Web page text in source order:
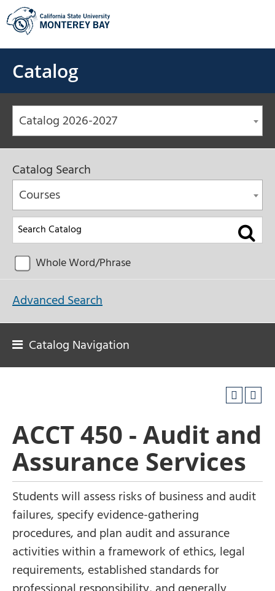
Skip
to
content
Catalog
Catalog 2026-2027
Catalog Search
Courses
Whole Word/Phrase
Advanced Search
Catalog Navigation
ACCT 450 - Audit and
Assurance Services
Students will assess risks of business and audit
failures, specify evidence-gathering
procedures, and plan audit and assurance
activities within a framework of ethics, legal
requirements, established standards for